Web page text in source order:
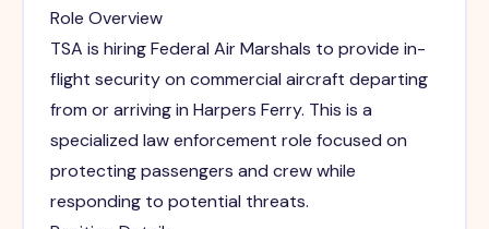
Role Overview
TSA is hiring Federal Air Marshals to provide in-
flight security on commercial aircraft departing
from or arriving in Harpers Ferry. This is a
specialized law enforcement role focused on
protecting passengers and crew while
responding to potential threats.